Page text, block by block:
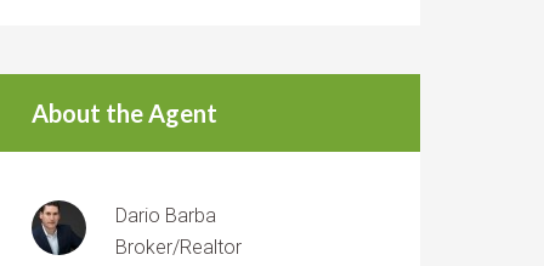
About the Agent
Dario Barba
Broker/Realtor